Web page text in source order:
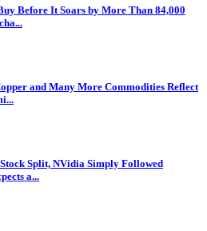
Before It Soars by More Than 84,000
and Many More Commodities Reflect
Split, NVidia Simply Followed
a...